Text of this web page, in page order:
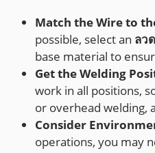
Match the Wire to
possible, select an ลว
base material to
Get the Welding
work in all positions,
or overhead welding,
Consider
operations, you may